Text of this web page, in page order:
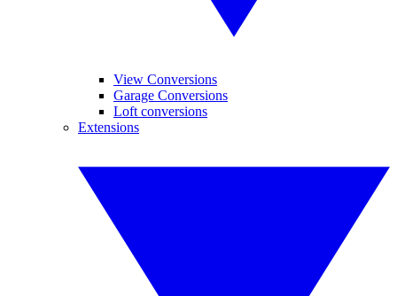
View Conversions
Garage Conversions
Loft conversions
Extensions